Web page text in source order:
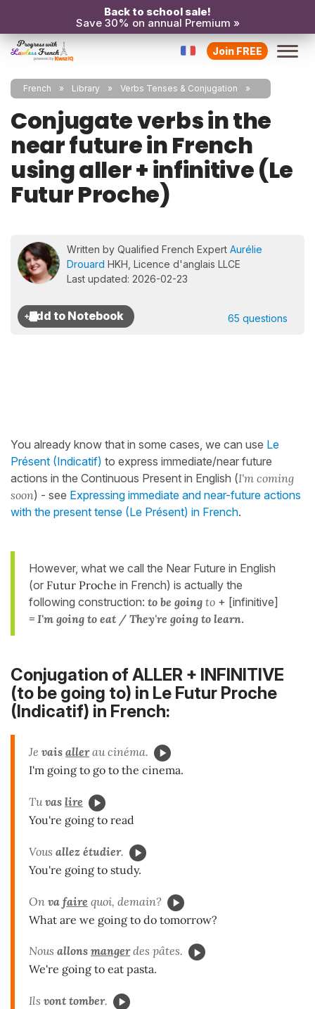
Back to school sale!
Save 30% on annual Premium »
Join FREE
French Library Verbs Tenses & Conjugation
Conjugate verbs in the
near future in French
using aller + infinitive (Le
Futur Proche)
Written by Qualified French Expert Aurélie
Drouard HKH, Licence d'anglais LLCE
Last updated: 2026-02-23
65 questions
You already know that in some cases, we can use Le
Présent (Indicatif) to express immediate/near future
actions in the Continuous Present in English (I'm coming
soon) - see Expressing immediate and near-future actions
with the present tense (Le Présent) in French.
However, what we call the Near Future in English
(or Futur Proche in French) is actually the
following construction: to be going to + [infinitive]
= I'm going to eat / They're going to learn.
Conjugation of ALLER + INFINITIVE
(to be going to) in Le Futur Proche
(Indicatif) in French:
Je vais aller au cinéma.
I'm going to go to the cinema.
Tuvas lire
You're going to read
Vous allez étudier.
You're going to study.
On va faire quoi, demain?
What are we going to do tomorrow?
Nous allons mangerdes pâtes.
We're going to eat pasta.
Ils vont tomber.